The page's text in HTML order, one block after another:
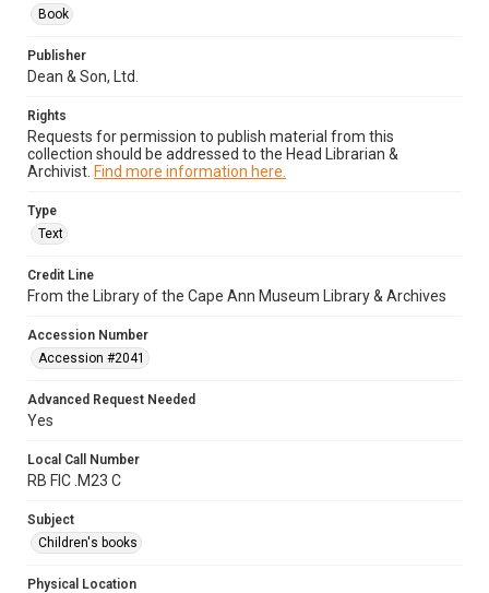
Book
Publisher
Dean & Son, Ltd.
Rights
Requests for permission to publish material from this
collection should be addressed to the Head Librarian &
Archivist. Find more information here.
Type
Text
Credit Line
From the Library of the Cape Ann Museum Library & Archives
Accession Number
Accession #2041
Advanced Request Needed
Yes
Local Call Number
RB FIC .M23 C
Subject
Children's books
Physical Location